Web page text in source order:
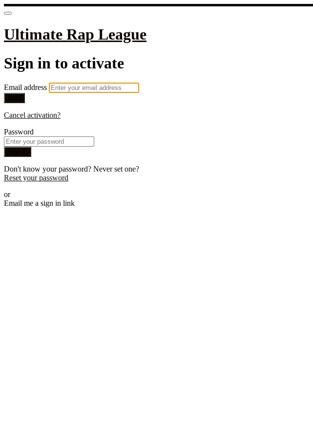
Ultimate Rap League
Sign in to activate
Email address
Cancel activation?
Password
Don't know your password? Never set one?
Reset your password
or
Email me a sign in link